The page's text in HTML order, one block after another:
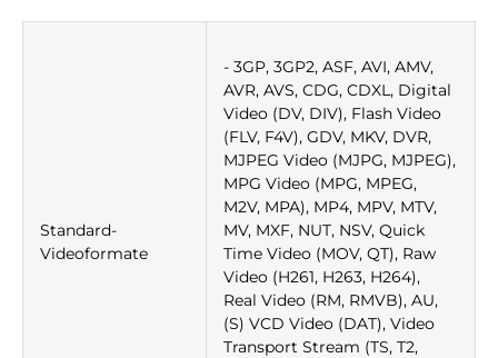
Standard-
Videoformate
- 3GP, 3GP2, ASF, AVI, AMV,
AVR, AVS, CDG, CDXL, Digital
Video (DV, DIV), Flash Video
(FLV, F4V), GDV, MKV, DVR,
MJPEG Video (MJPG, MJPEG),
MPG Video (MPG, MPEG,
M2V, MPA), MP4, MPV, MTV,
MV, MXF, NUT, NSV, Quick
Time Video (MOV, QT), Raw
Video (H261, H263, H264),
Real Video (RM, RMVB), AU,
(S) VCD Video (DAT), Video
Transport Stream (TS, T2,